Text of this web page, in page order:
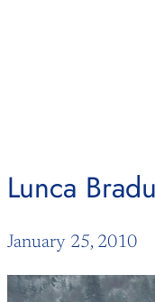
Lunca
January 25, 2010